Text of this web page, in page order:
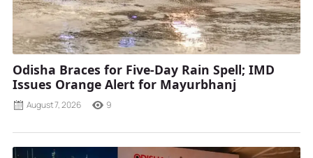
Odisha Braces for Five-Day Rain Spell; IMD
Issues Orange Alert for Mayurbhanj
August 7, 2026 9